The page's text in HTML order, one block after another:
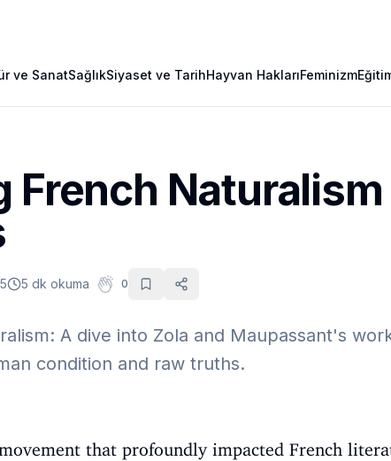
ve SanatSağlıkSiyaset ve TarihHayvan HaklarıFeminizm
French
5 dk okuma 0
A dive into Zola and Maupassant's
condition and raw truths.
that profoundly impacted French